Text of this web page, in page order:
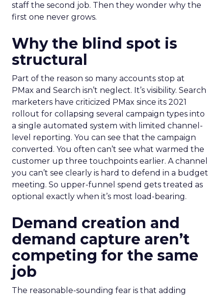
staff the second job. Then they wonder why the
first one never grows.
Why the blind spot is
structural
Part of the reason so many accounts stop at
PMax and Search isn’t neglect. It’s visibility. Search
marketers have criticized PMax since its 2021
rollout for collapsing several campaign types into
a single automated system with limited channel-
level reporting. You can see that the campaign
converted. You often can’t see what warmed the
customer up three touchpoints earlier. A channel
you can’t see clearly is hard to defend in a budget
meeting. So upper-funnel spend gets treated as
optional exactly when it’s most load-bearing.
Demand creation and
demand capture aren’t
competing for the same
job
The reasonable-sounding fear is that adding